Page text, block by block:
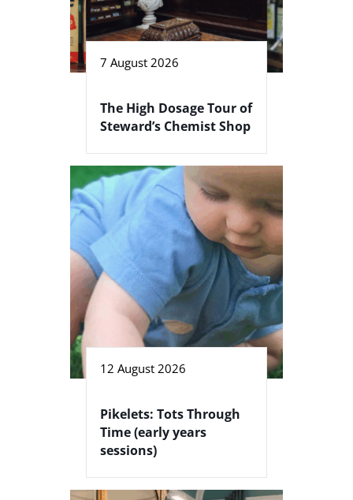
7 August 2026
The High Dosage Tour of
Steward’s Chemist Shop
12 August 2026
Pikelets: Tots Through
Time (early years
sessions)